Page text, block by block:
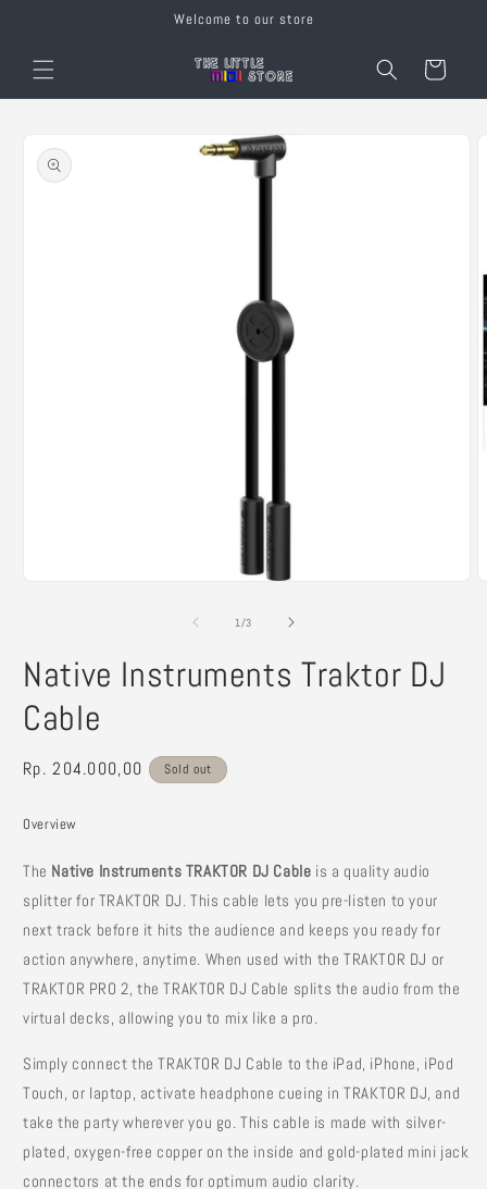
Welcome to our store
Cart
product
information
1 /of
3
Native Instruments Traktor DJ
Cable
Regular
Rp. 204.000,00 Sold out
Overview
The Native Instruments TRAKTOR DJ Cable is a quality audio
splitter for TRAKTOR DJ. This cable lets you pre-listen to your
next track before it hits the audience and keeps you ready for
action anywhere, anytime. When used with the TRAKTOR DJ or
TRAKTOR PRO 2, the TRAKTOR DJ Cable splits the audio from the
virtual decks, allowing you to mix like a pro.
Simply connect the TRAKTOR DJ Cable to the iPad, iPhone, iPod
Touch, or laptop, activate headphone cueing in TRAKTOR DJ, and
take the party wherever you go. This cable is made with silver-
plated, oxygen-free copper on the inside and gold-plated mini jack
connectors at the ends for optimum audio clarity.